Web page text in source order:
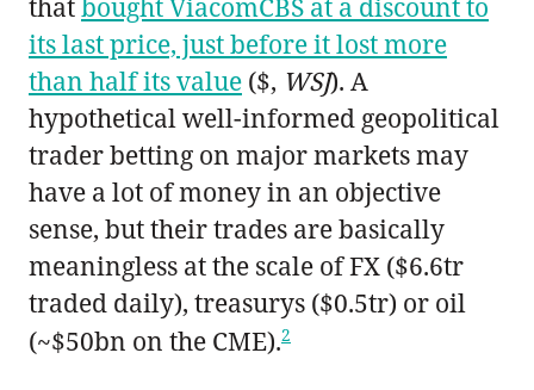
thatbought ViacomCBS at a discount to
its last price, just before it lost more
than half its value ($, WSJ). A
hypothetical well-informed geopolitical
trader betting on major markets may
have a lot of money in an objective
sense, but their trades are basically
meaningless at the scale of FX ($6.6tr
traded daily), treasurys ($0.5tr) or oil
(~$50bn on the CME).2